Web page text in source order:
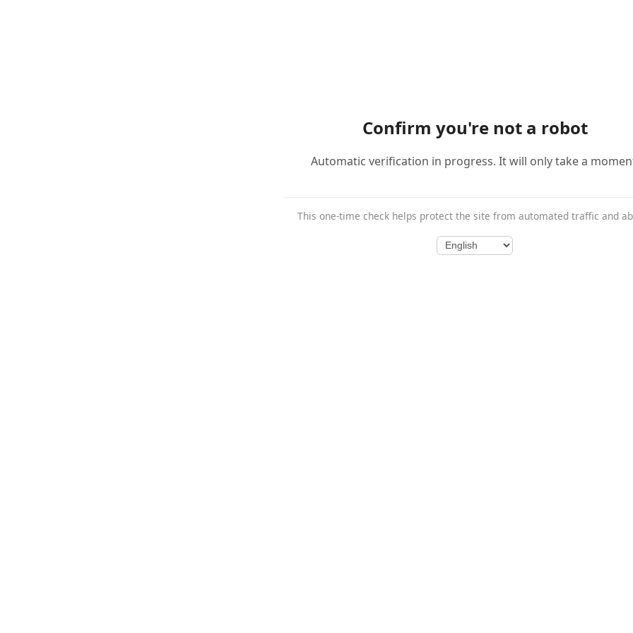
Confirm you're not a robot
Automatic verification in progress. It will only take a
This one-time check helps protect the site from automated traffic and